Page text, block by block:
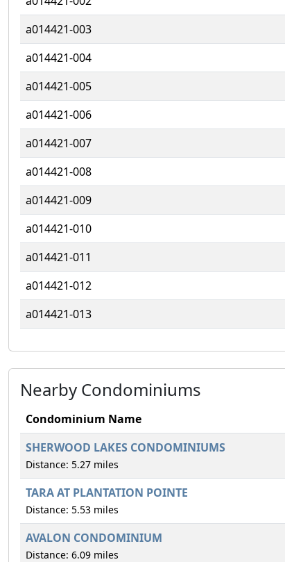
a014421-003
a014421-004
a014421-005
a014421-006
a014421-007
a014421-008
a014421-009
a014421-010
a014421-011
a014421-012
a014421-013
Nearby Condominiums
Condominium Name
SHERWOOD LAKES CONDOMINIUMS
Distance: 5.27 miles
TARA AT PLANTATION POINTE
Distance: 5.53 miles
AVALON CONDOMINIUM
Distance: 6.09 miles